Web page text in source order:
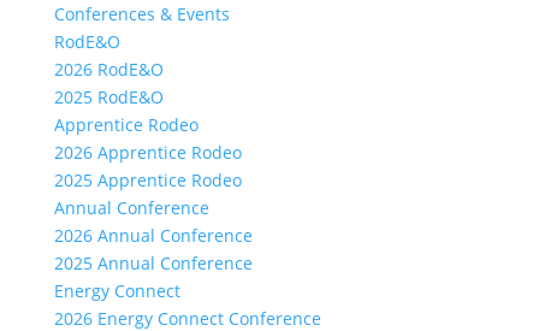
Conferences & Events
RodE&O
2026 RodE&O
2025 RodE&O
Apprentice Rodeo
2026 Apprentice Rodeo
2025 Apprentice Rodeo
Annual Conference
2026 Annual Conference
2025 Annual Conference
Energy Connect
2026 Energy Connect Conference